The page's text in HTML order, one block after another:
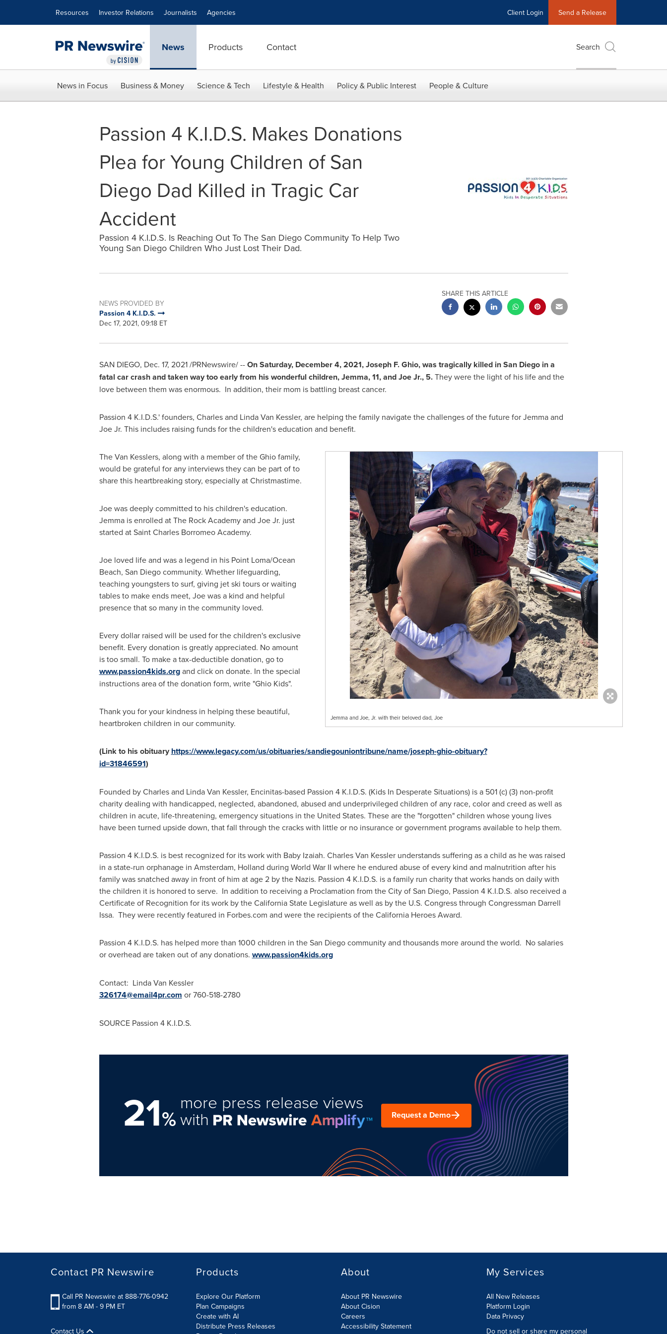
Resources Investor Relations Journalists Agencies Client Login Send a Release
News Products Contact Search
News in Focus Business & Money Science & Tech Lifestyle & Health Policy & Public Interest People & Culture
Passion 4 K.I.D.S. Makes Donations
Plea for Young Children of San
Diego Dad Killed in Tragic Car
Accident
Passion 4 K.I.D.S. Is Reaching Out To The San Diego Community To Help Two
Young San Diego Children Who Just Lost Their Dad.
NEWS PROVIDED BY
Passion 4 K.I.D.S.
Dec 17, 2021, 09:18 ET
SHARE THIS ARTICLE
SAN DIEGO, Dec. 17, 2021/PRNewswire/ --OnSaturday, December 4, 2021,Joseph F. Ghio, was tragically killed inSan Diegoin a
fatal car crash and taken way too early from his wonderful children, Jemma, 11, and Joe Jr., 5.They were the light of his life and the
love between them was enormous. In addition, their mom is battling breast cancer.
Passion 4 K.I.D.S.' founders, Charles and Linda Van Kessler, are helping the family navigate the challenges of the future for Jemma and
Joe Jr. This includes raising funds for the children's education and benefit.
Jemma and Joe, Jr. with their beloved dad, Joe
The Van Kesslers, along with a member of the Ghio family,
would be grateful for any interviews they can be part of to
share this heartbreaking story, especially at Christmastime.
Joe was deeply committed to his children's education.
Jemma is enrolled at The Rock Academy and Joe Jr. just
started at Saint Charles Borromeo Academy.
Joe loved life and was a legend in his Point Loma/Ocean
Beach, San Diegocommunity. Whether lifeguarding,
teaching youngsters to surf, giving jet ski tours or waiting
tables to make ends meet, Joe was a kind and helpful
presence that so many in the community loved.
Every dollar raised will be used for the children's exclusive
benefit. Every donation is greatly appreciated. No amount
is too small. To make a tax-deductible donation, go to
www.passion4kids.organd click on donate. In the special
instructions area of the donation form, write "Ghio Kids".
Thank you for your kindness in helping these beautiful,
heartbroken children in our community.
(Link to his obituary https://www.legacy.com/us/obituaries/sandiegouniontribune/name/joseph-ghio-obituary?
id=31846591)
Founded byCharles and Linda Van Kessler, Encinitas-based Passion 4 K.I.D.S. (Kids In Desperate Situations) is a 501 (c) (3) non-profit
charity dealing with handicapped, neglected, abandoned, abused and underprivileged children of any race, color and creed as well as
children in acute, life-threatening, emergency situations in the United States. These are the "forgotten" children whose young lives
have been turned upside down, that fall through the cracks with little or no insurance or government programs available to help them.
Passion 4 K.I.D.S. is best recognized for its work with Baby Izaiah. Charles Van Kessler understands suffering as a child as he was raised
in a state-run orphanage in Amsterdam, Holland during World War II where he endured abuse of every kind and malnutrition after his
family was snatched away in front of him at age 2 by the Nazis. Passion 4 K.I.D.S. is a family run charity that works hands on daily with
the children it is honored to serve. In addition to receiving a Proclamation from theCity of San Diego, Passion 4 K.I.D.S. also received a
Certificate of Recognition for its work by the California State Legislature as well as by the U.S. Congress through Congressman Darrell
Issa. They were recently featured in Forbes.com and were the recipients of the California Heroes Award.
Passion 4 K.I.D.S. has helped more than 1000 children in theSan Diegocommunity and thousands more around the world. No salaries
or overhead are taken out of any donations. www.passion4kids.org
Contact: Linda Van Kessler
326174@email4pr.com or 760-518-2780
SOURCE Passion 4 K.I.D.S.
21%
more press release views
with Request a Demo
Contact PR Newswire
Call PR Newswire at 888-776-0942
from 8 AM - 9 PM ET
Contact Us
Products
Explore Our Platform
Plan Campaigns
Create with AI
Distribute Press Releases
About
About PR Newswire
About Cision
Careers
Accessibility Statement
My Services
All New Releases
Platform Login
Data Privacy
Do not sell or share my personal